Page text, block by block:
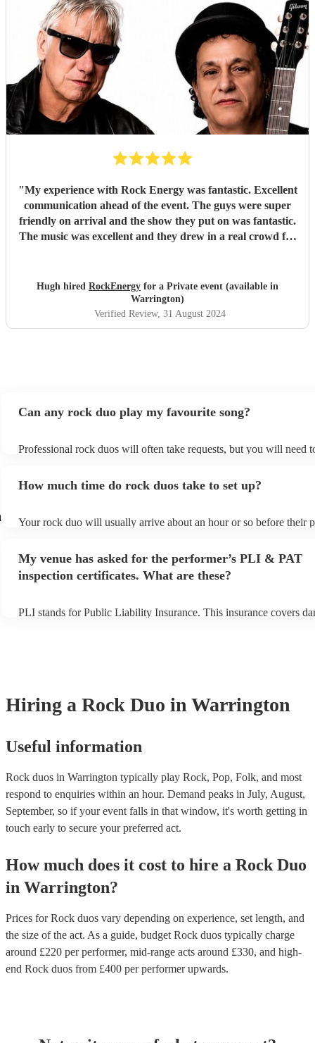
"My experience with Rock Energy was fantastic. Excellent
communication ahead of the event. The guys were super
friendly on arrival and the show they put on was fantastic.
The music was excellent and they drew in a real crowd for
future event we host. Thanks again Rock Energy, you guys
really rock!"
Hugh hired RockEnergy for a Private event (available in
Warrington)
Verified Review, 31 August 2024
Can any rock duo play my favourite song?
Professional rock duos will often take requests, but you will need
view the rock duo's song list on their Encore profile.
How much time do rock duos take to set up?
Your rock duo will usually arrive about an hour or so before their
My venue has asked for the performer’s PLI & PAT
inspection certificates. What are these?
PLI stands for Public Liability Insurance. This insurance covers
Hiring a Rock Duo in Warrington
Useful information
Rock duos in Warrington typically play Rock, Pop, Folk, and most
respond to enquiries within an hour. Demand peaks in July, August,
September, so if your event falls in that window, it's worth getting in
touch early to secure your preferred act.
How much does it cost to hire a Rock Duo
in Warrington?
Prices forRock duos vary depending on experience, set length, and
the size of the act. As a guide, budget Rock duos typically charge
around £220 per performer, mid-range acts around £330, and high-
end Rock duos from £400 per performerupwards.